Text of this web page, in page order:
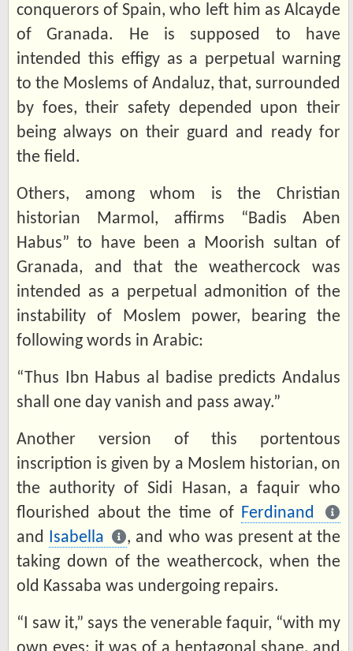
conquerors of Spain, who left him as Alcayde
of Granada. He is supposed to have
intended this effigy as a perpetual warning
to the Moslems of Andaluz, that, surrounded
by foes, their safety depended upon their
being always on their guard and ready for
the field.
Others, among whom is the Christian
historian Marmol, affirms “Badis Aben
Habus” to have been a Moorish sultan of
Granada, and that the weathercock was
intended as a perpetual admonition of the
instability of Moslem power, bearing the
following words in Arabic:
“Thus Ibn Habus al badise predicts Andalus
shall one day vanish and pass away.”
Another version of this portentous
inscription is given by a Moslem historian, on
the authority of Sidi Hasan, a faquir who
flourished about the time of Ferdinand
and Isabella
, and who was present at the
taking down of the weathercock, when the
old Kassaba was undergoing repairs.
“I saw it,” says the venerable faquir, “with my